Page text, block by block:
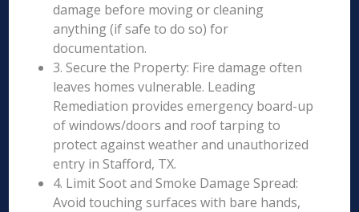
damage before moving or cleaning
anything (if safe to do so) for
documentation.
3. Secure the Property: Fire damage often
leaves homes vulnerable. Leading
Remediation provides emergency board-up
of windows/doors and roof tarping to
protect against weather and unauthorized
entry in Stafford, TX.
4. Limit Soot and Smoke Damage Spread:
Avoid touching surfaces with bare hands,